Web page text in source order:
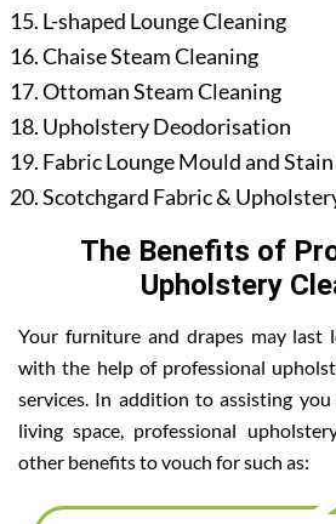
L-shaped Lounge Cleaning
Chaise Steam Cleaning
Ottoman Steam Cleaning
Upholstery Deodorisation
Fabric Lounge Mould and
Scotchgard Fabric &
The Benefits of
Upholstery
Your furniture and drapes may last
with the help of professional
services. In addition to assisting
living space, professional
other benefits to vouch for such as: